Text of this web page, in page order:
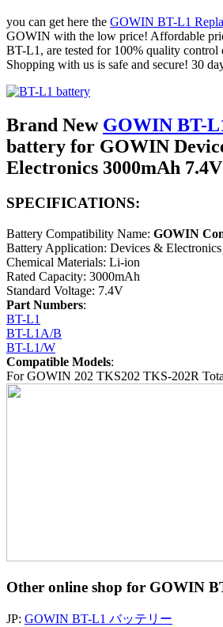
you can get here the GOWIN BT-L1
GOWIN with the low price! Affordable
BT-L1, are tested for 100% quality control
Shopping with us is safe and secure! 30
Brand New GOWIN BT-
battery for GOWIN
Electronics 3000mAh 7.4V
SPECIFICATIONS:
Battery Compatibility Name: GOWIN
Battery Application: Devices & Electronics
Chemical Materials: Li-ion
Rated Capacity: 3000mAh
Standard Voltage: 7.4V
Part Numbers:
BT-L1
BT-L1A/B
BT-L1/W
Compatible Models:
For GOWIN 202 TKS202 TKS-202R
Other online shop for GOWIN
JP: GOWIN BT-L1 バッテリー